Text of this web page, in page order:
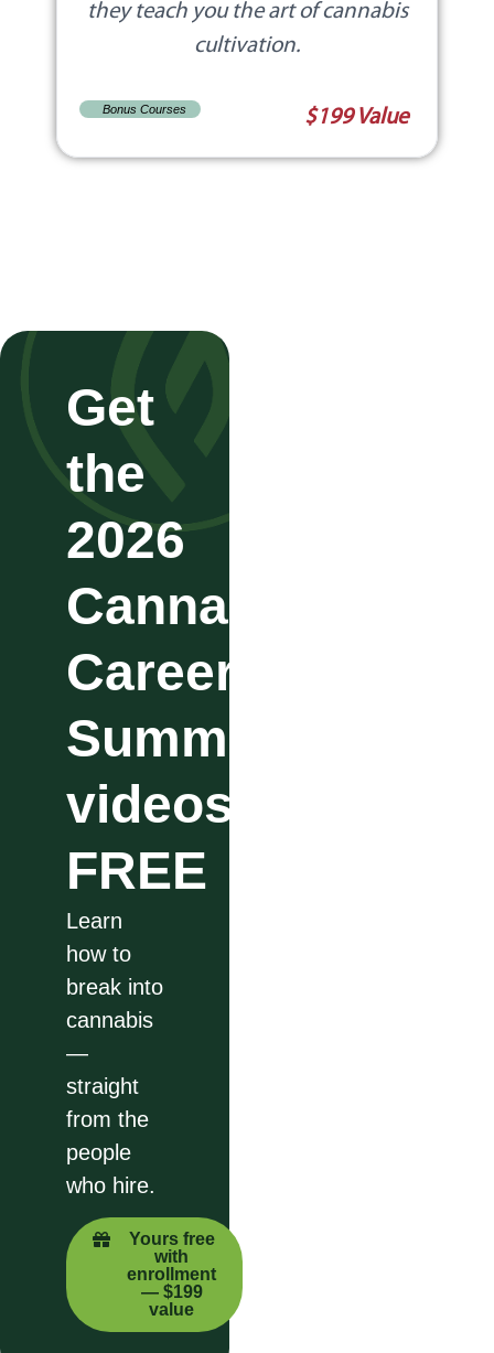
they teach you the art of cannabis
cultivation.
Bonus Courses $199 Value
Get
the
2026
Cannabis
Career
Summit
videos
FREE
Learn
how to
break into
cannabis
—
straight
from the
people
who hire.
Yours free
with
enrollment
— $199
value